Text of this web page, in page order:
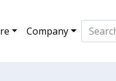
Company